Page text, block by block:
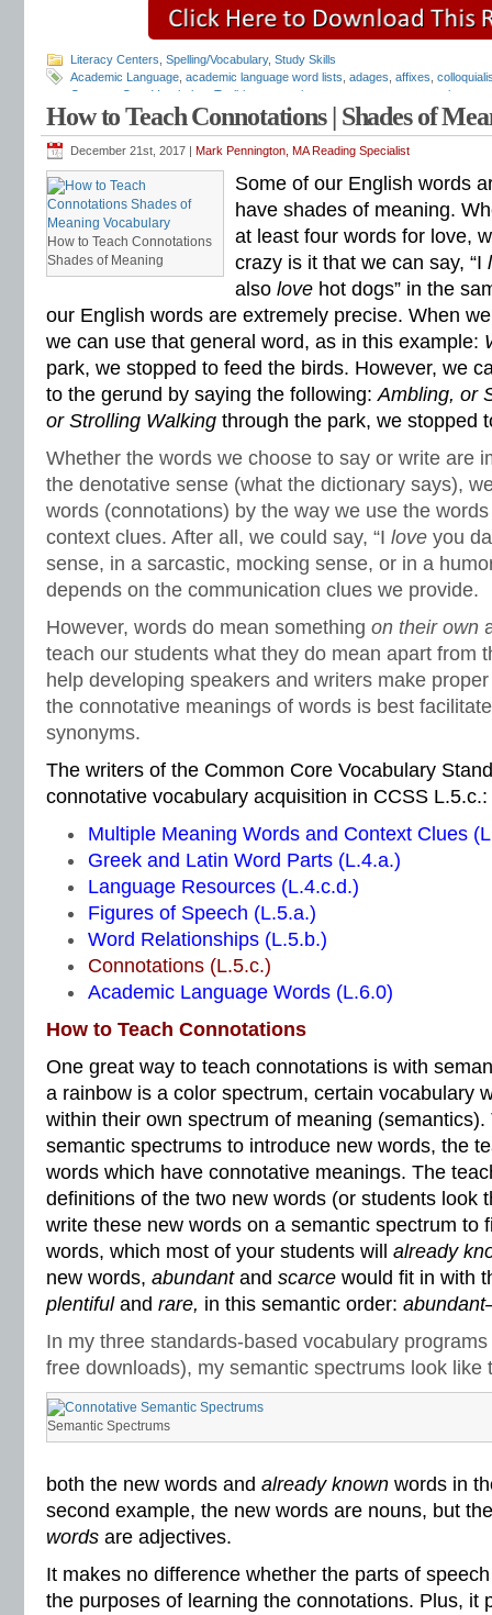
Literacy Centers Spelling/Vocabulary, Study Skills
Academic Language academic language word lists adages affixes
Common Core Vocabulary Toolkit
connotations context clues
spelling test,dictations ,differentiate instruction,dramatic irony,eighth grade,
flash cards,fourth grade, Greek,Greek and Latin, homographs, homonyms,
idioms,intermediate,intervention,Latin,Mark Pennington,metaphors
roots,seventh grade shades of meaning ,similies,situational irony,sixth grade
spelling inventory,spelling patterns spelling programs spelling rules
spelling
spelling word sorts
spelling worksheets ,spelling-vocabulary patterns,
rules, syllable transformers syllables,teachers, test preparation,verbal irony,
Literacy Center
vocabulary programs
vocabulary skills, vocabulary standards vocabulary word sorts,vocabulary
word recognition,word relationships,word sorts ,worksheets
How to Teach Connotations | Shades of
December 21st, 2017 | Mark Pennington, MA Reading Specialist
How to Teach Connotations
Shades of Meaning
Some of our English words
have shades of meaning.
at least four words for love,
crazy is it that we can say, “I
also love hot dogs” in the
our English words are extremely precise. When
we can use that general word, as in this example:
park, we stopped to feed the birds. However, we
to the gerund by saying the following:Ambling, or
or Strolling Walking through the park, we stopped
Whether the words we choose to say or write are
the denotative sense (what the dictionary says),
words (connotations) by the way we use the
context clues. After all, we could say, “I love you
sense, in a sarcastic, mocking sense, or in a
depends on the communication clues we provide.
However, words do mean something on their own
teach our students what they do mean apart from
help developing speakers and writers make
the connotative meanings of words is best
synonyms.
The writers of the Common Core Vocabulary
connotative vocabulary acquisition in CCSS L.5.c.:
Multiple Meaning Words and Context Clues
Greek and Latin Word Parts (L.4.a.)
Language Resources (L.4.c.d.)
Figures of Speech (L.5.a.)
Word Relationships (L.5.b.)
Connotations (L.5.c.)
Academic Language Words (L.6.0)
How to Teach Connotations
One great way to teach connotations is with
a rainbow is a color spectrum, certain vocabulary
within their own spectrum of meaning (semantics).
semantic spectrums to introduce new words, the
words which have connotative meanings. The
definitions of the two new words (or students look
write these new words on a semantic spectrum to
words, which most of your students will already
new words, abundantand scarce would fit in with
plentiful and rare, in this semantic order:
In my three standards-based vocabulary
free downloads), my semantic spectrums look like
Semantic Spectrums
both the new words and already known words in
second example, the new words are nouns, but
words are adjectives.
It makes no difference whether the parts of
the purposes of learning the connotations. Plus, it